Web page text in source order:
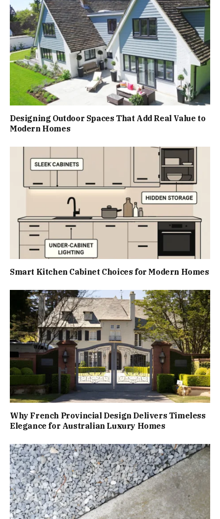
Designing Outdoor Spaces That Add Real Value to
Modern Homes
Smart Kitchen Cabinet Choices for Modern Homes
Why French Provincial Design Delivers Timeless
Elegance for Australian Luxury Homes